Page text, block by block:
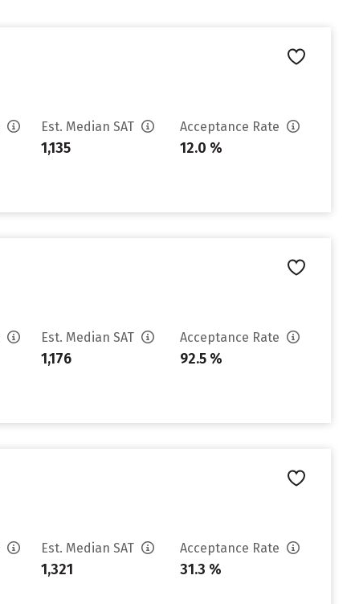
Est. Median SAT
1,135
Acceptance Rate
12.0 %
Est. Median SAT
1,176
Acceptance Rate
92.5 %
Est. Median SAT
1,321
Acceptance Rate
31.3 %